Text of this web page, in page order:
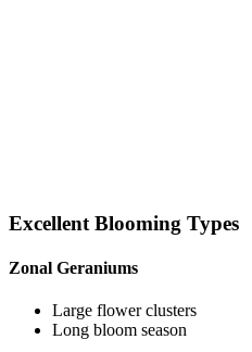
Excellent Blooming Types
Zonal Geraniums
Large flower clusters
Long bloom season